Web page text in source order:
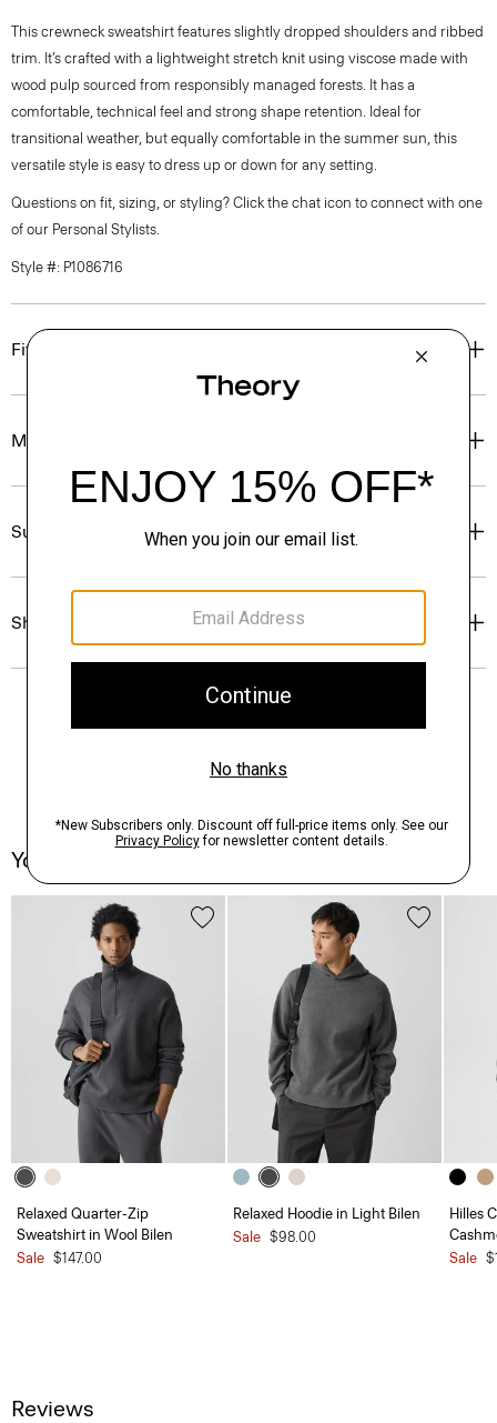
This crewneck sweatshirt features slightly dropped shoulders and ribbed
trim. It’s crafted with a lightweight stretch knit using viscose made with
wood pulp sourced from responsibly managed forests. It has a
comfortable, technical feel and strong shape retention. Ideal for
transitional weather, but equally comfortable in the summer sun, this
versatile style is easy to dress up or down for any setting.
Questions on fit, sizing, or styling? Click the chat icon to connect with one
of our Personal Stylists.
Style #: P1086716
Fit
Materials & Care
Sustainability & Traceability
Shipping, Returns & Exchanges
You May Also Like
Relaxed Quarter-Zip
Sweatshirt in Wool Bilen
Sale $147.00
Relaxed Hoodie in Light Bilen
Sale $98.00
Hilles
Sale
Reviews